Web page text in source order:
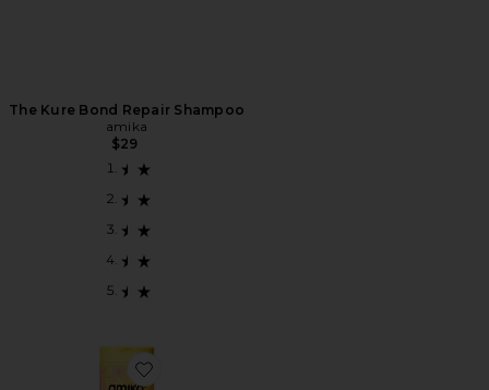
The Kure Bond Repair Shampoo
amika
$29
Favorite Forget Frizz Anti-frizz Shampoo